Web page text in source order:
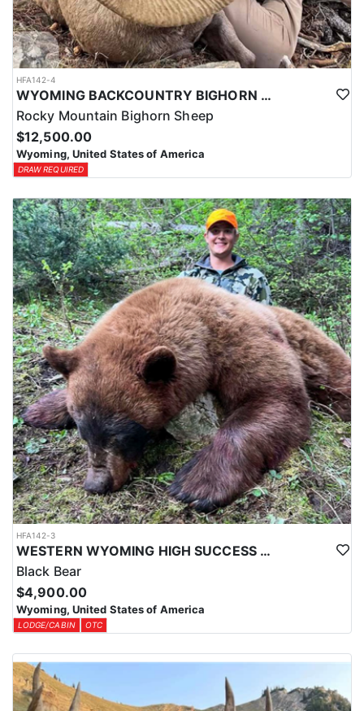
HFA142-4
WYOMING BACKCOUNTRY BIGHORN SHEEP HUNT
Rocky Mountain Bighorn Sheep
$12,500.00
Wyoming, United States of America
DRAW REQUIRED
HFA142-3
WESTERN WYOMING HIGH SUCCESS BLACK BEAR HUNT
Black Bear
$4,900.00
Wyoming, United States of America
LODGE/CABIN OTC